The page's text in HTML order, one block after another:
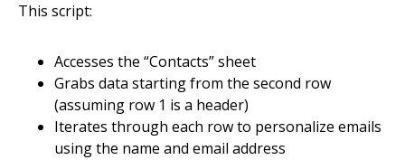
This script:
Accesses the “Contacts” sheet
Grabs data starting from the second row
(assuming row 1 is a header)
Iterates through each row to personalize emails
using the name and email address